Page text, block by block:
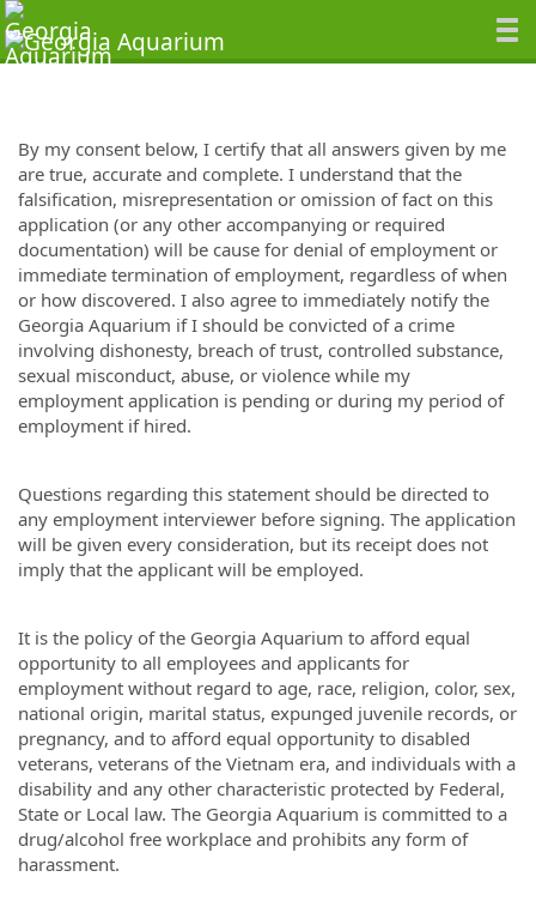
By my consent below, I certify that all answers given by me
are true, accurate and complete. I understand that the
falsification, misrepresentation or omission of fact on this
application (or any other accompanying or required
documentation) will be cause for denial of employment or
immediate termination of employment, regardless of when
or how discovered. I also agree to immediately notify the
Georgia Aquarium if I should be convicted of a crime
involving dishonesty, breach of trust, controlled substance,
sexual misconduct, abuse, or violence while my
employment application is pending or during my period of
employment if hired.
Questions regarding this statement should be directed to
any employment interviewer before signing. The application
will be given every consideration, but its receipt does not
imply that the applicant will be employed.
It is the policy of the Georgia Aquarium to afford equal
opportunity to all employees and applicants for
employment without regard to age, race, religion, color, sex,
national origin, marital status, expunged juvenile records, or
pregnancy, and to afford equal opportunity to disabled
veterans, veterans of the Vietnam era, and individuals with a
disability and any other characteristic protected by Federal,
State or Local law. The Georgia Aquarium is committed to a
drug/alcohol free workplace and prohibits any form of
harassment.